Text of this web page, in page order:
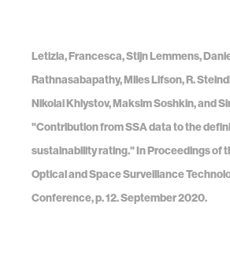
Letizia, Francesca, Stijn Lemmens,
Rathnasabapathy, Miles Lifson, R.
Nikolai Khlystov, Maksim Soshkin, and
"Contribution from SSA data to the
sustainability rating." In Proceedings of
Optical and Space Surveillance
Conference, p. 12. September 2020.